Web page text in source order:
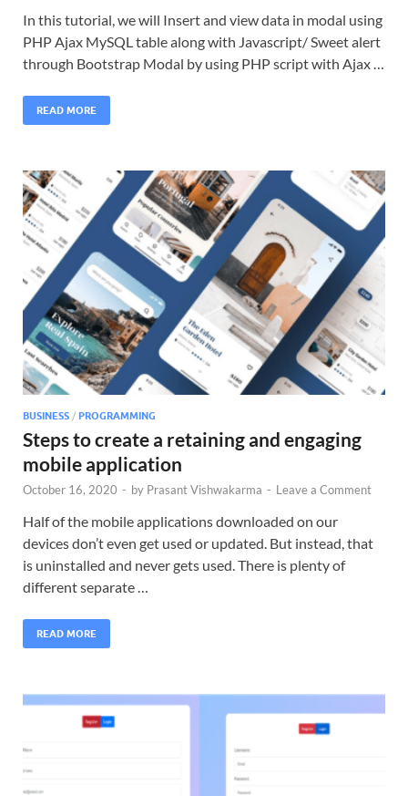
In this tutorial, we will Insert and view data in modal using
PHP Ajax MySQL table along with Javascript/ Sweet alert
through Bootstrap Modal by using PHP script with Ajax …
READ MORE
BUSINESS / PROGRAMMING
Steps to create a retaining and engaging
mobile application
October 16, 2020 - by Prasant Vishwakarma - Leave a Comment
Half of the mobile applications downloaded on our
devices don’t even get used or updated. But instead, that
is uninstalled and never gets used. There is plenty of
different separate …
READ MORE